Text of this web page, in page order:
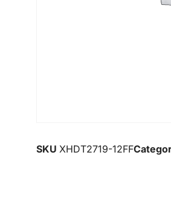
SKU XHDT2719-12FF